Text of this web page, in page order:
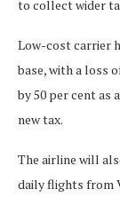
to collect wider
Low-cost carrier
base, with a loss
by 50 per cent as
new tax.
The airline will
daily flights from